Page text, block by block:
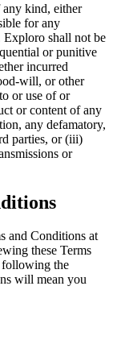
kind, either
for any
Exploro shall not be
or punitive
incurred
will, or other
or use of or
or content of any
any defamatory,
parties, or (iii)
or
and Conditions at
these Terms
following the
will mean you